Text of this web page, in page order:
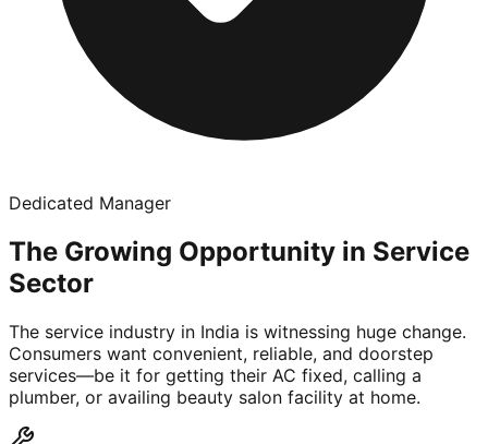
Dedicated Manager
The Growing Opportunity in Service
Sector
The service industry in India is witnessing huge change.
Consumers want convenient, reliable, and doorstep
services—be it for getting their AC fixed, calling a
plumber, or availing beauty salon facility at home.